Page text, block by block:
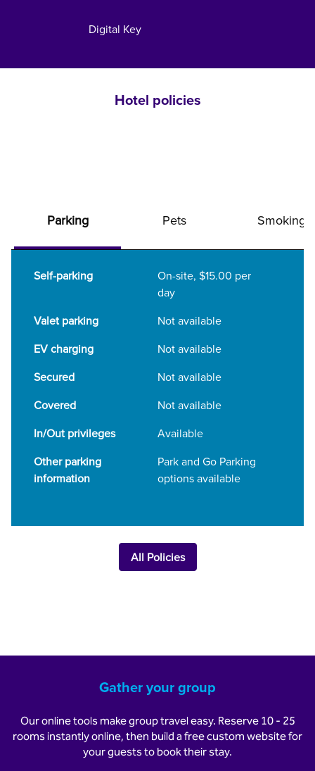
Digital Key
Hotel policies
Parking Pets Smoking
Self-parking On-site, $15.00 per
day
Valet parking
Not available
EV charging
Not available
Secured
Not available
Covered
Not available
In/Out privileges
Available
Other parking
information
Park and Go Parking
options available
All Policies
Gather your group
Our online tools make group travel easy. Reserve 10 - 25
rooms instantly online, then build a free custom website for
your guests to book their stay.